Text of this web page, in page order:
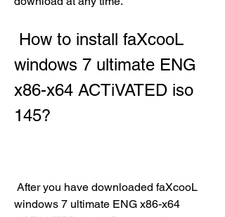
windows 7 ultimate ENG
x86-x64 ACTiVATED iso
145?
windows 7 ultimate ENG x86-x64